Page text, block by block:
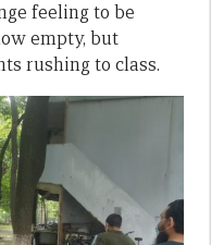
feeling to be
empty, but
rushing to class.